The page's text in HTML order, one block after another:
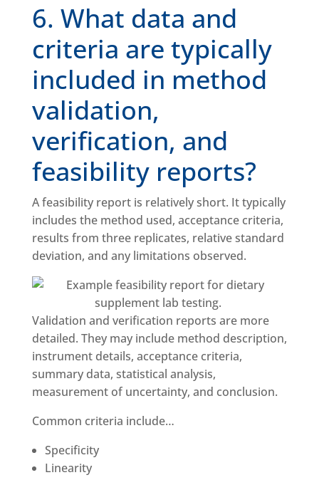
6. What data and
criteria are typically
included in method
validation,
verification, and
feasibility reports?
A feasibility report is relatively short. It typically
includes the method used, acceptance criteria,
results from three replicates, relative standard
deviation, and any limitations observed.
Validation and verification reports are more
detailed. They may include method description,
instrument details, acceptance criteria,
summary data, statistical analysis,
measurement of uncertainty, and conclusion.
Common criteria include…
Specificity
Linearity